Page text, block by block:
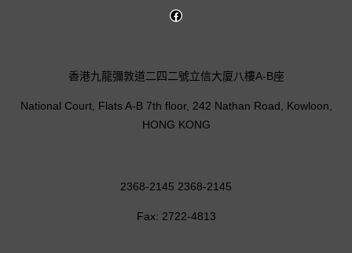
香港九龍彌敦道二四二號立信大廈八樓A-B座
National Court, Flats A-B 7th floor, 242 Nathan Road, Kowloon,
HONG KONG
2368-2145 2368-2145
Fax: 2722-4813